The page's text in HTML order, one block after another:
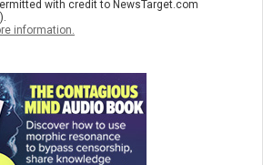
with credit to NewsTarget.com
information.